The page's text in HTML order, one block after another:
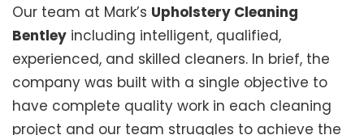
Our team at Mark’s Upholstery Cleaning
Bentley including intelligent, qualified,
experienced, and skilled cleaners. In brief, the
company was built with a single objective to
have complete quality work in each cleaning
project and our team struggles to achieve the